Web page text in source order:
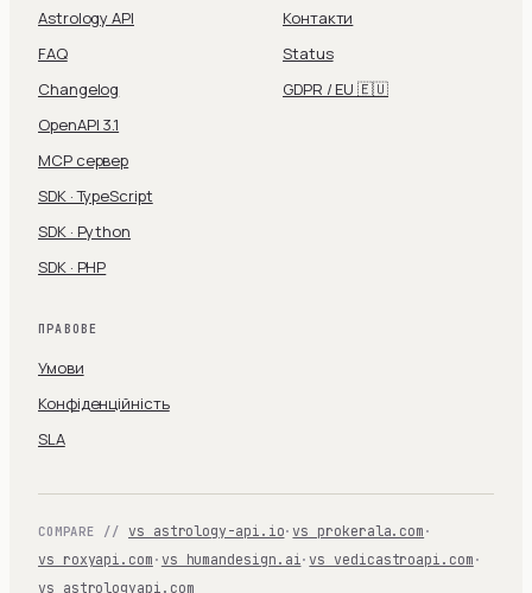
Astrology API
FAQ
Changelog
OpenAPI 3.1
MCP сервер
SDK · TypeScript
SDK · Python
SDK · PHP
Контакти
Status
GDPR / EU 🇪🇺
ПРАВОВЕ
Умови
Конфіденційність
SLA
COMPARE // vs astrology-api.io·vs prokerala.com ·
vs roxyapi.com · vs humandesign.ai ·vs vedicastroapi.com ·
vs astrologyapi.com